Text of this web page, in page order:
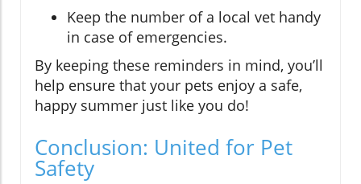
Keep the number of a local vet handy
in case of emergencies.
By keeping these reminders in mind, you’ll
help ensure that your pets enjoy a safe,
happy summer just like you do!
Conclusion: United for Pet
Safety